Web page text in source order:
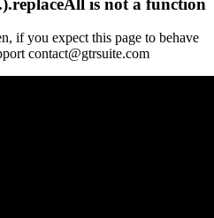
if you expect this page to behave
contact@gtrsuite.com